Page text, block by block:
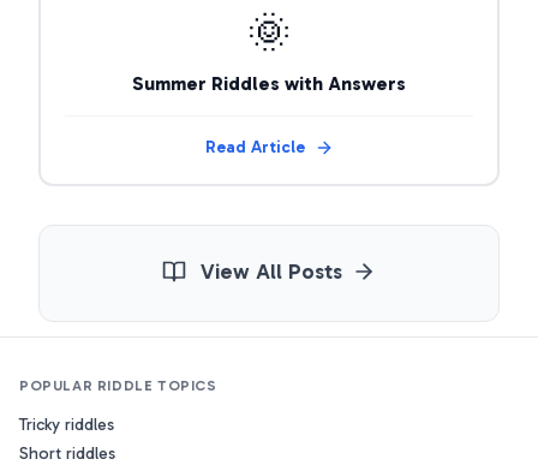
🌞
Summer Riddles with Answers
Read Article
View All Posts
POPULAR RIDDLE TOPICS
Tricky riddles
Short riddles